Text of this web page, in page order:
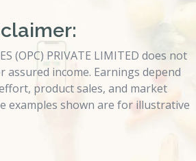
(OPC) PRIVATE LIMITED does not
assured income. Earnings depend
product sales, and market
examples shown are for illustrative